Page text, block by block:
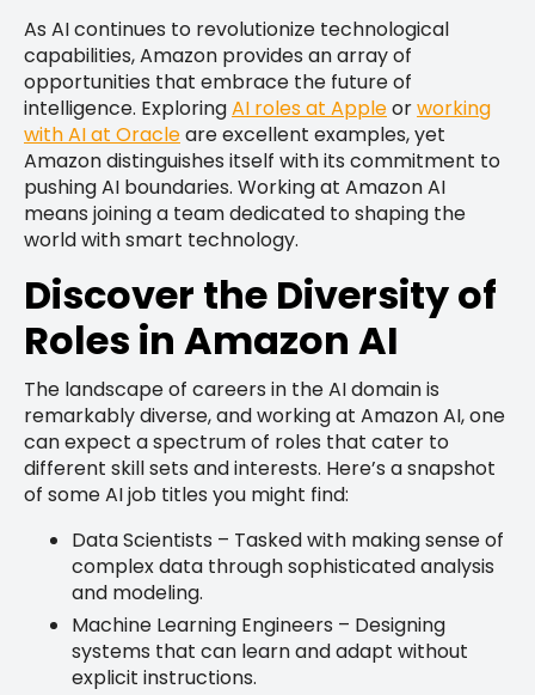
As AI continues to revolutionize technological
capabilities, Amazon provides an array of
opportunities that embrace the future of
intelligence. ExploringAI roles at Appleorworking
with AI at Oracleare excellent examples, yet
Amazon distinguishes itself with its commitment to
pushing AI boundaries. Working at Amazon AI
means joining a team dedicated to shaping the
world with smart technology.
Discover the Diversity of
Roles in Amazon AI
The landscape of careers in the AI domain is
remarkably diverse, and working at Amazon AI, one
can expect a spectrum of roles that cater to
different skill sets and interests. Here’s a snapshot
of some AI job titles you might find:
Data Scientists – Tasked with making sense of
complex data through sophisticated analysis
and modeling.
Machine Learning Engineers – Designing
systems that can learn and adapt without
explicit instructions.